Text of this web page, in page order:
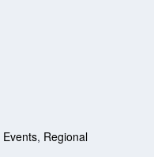
Events, Regional